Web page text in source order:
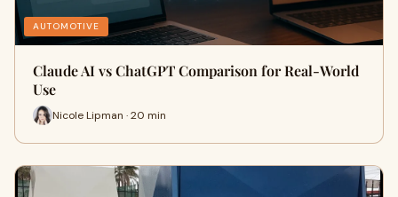
AUTOMOTIVE
Claude AI vs ChatGPT Comparison for Real-World
Use
Nicole Lipman · 20 min